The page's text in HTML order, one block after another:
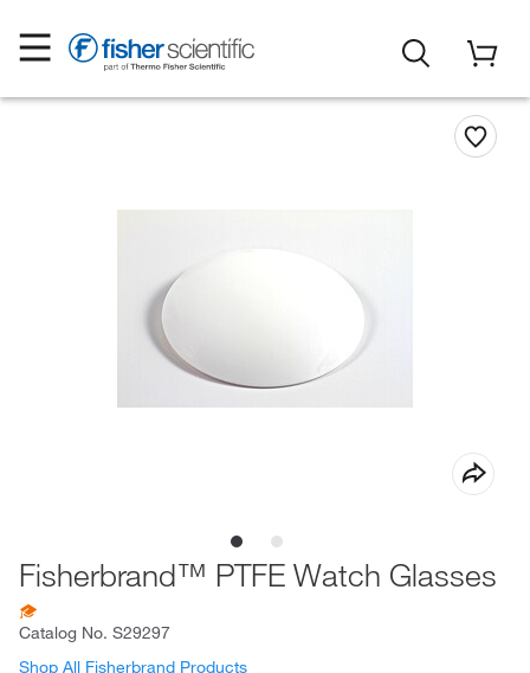
Fisherbrand™ PTFE Watch Glasses
Catalog No. S29297
Shop All Fisherbrand Products